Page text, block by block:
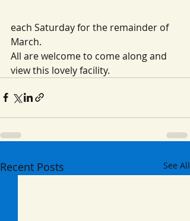
each Saturday for the remainder of
March.
All are welcome to come along and
view this lovely facility.
Recent Posts See All